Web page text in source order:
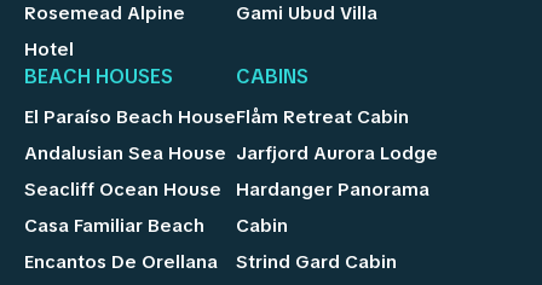
Rosemead Alpine
Hotel
Gami Ubud Villa
BEACH HOUSES
El Paraíso Beach House
Andalusian Sea House
Seacliff Ocean House
Casa Familiar Beach
Encantos De Orellana
CABINS
Flåm Retreat Cabin
Jarfjord Aurora Lodge
Hardanger Panorama
Cabin
Strind Gard Cabin